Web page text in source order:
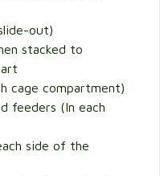
out)
stacked to
cage compartment)
feeders (In each
side of the